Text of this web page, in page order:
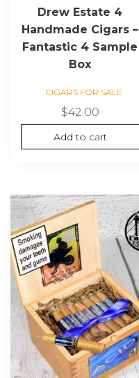
Drew Estate 4
Handmade Cigars –
Fantastic 4 Sample
Box
CIGARS FOR SALE
$42.00
Add to cart